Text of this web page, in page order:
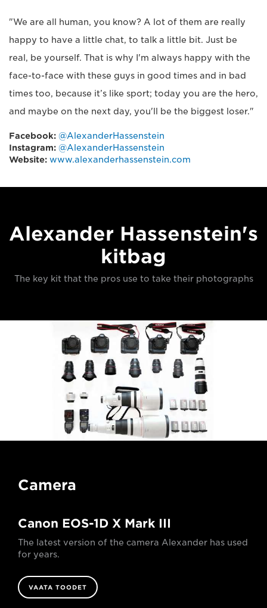
"We are all human, you know? A lot of them are really
happy to have a little chat, to talk a little bit. Just be
real, be yourself. That is why I'm always happy with the
face-to-face with these guys in good times and in bad
times too, because it’s like sport; today you are the hero,
and maybe on the next day, you'll be the biggest loser."
Facebook: @AlexanderHassenstein
Instagram: @AlexanderHassenstein
Website: www.alexanderhassenstein.com
Alexander Hassenstein's
kitbag
The key kit that the pros use to take their photographs
Camera
Canon EOS-1D X Mark III
The latest version of the camera Alexander has used
for years.
VAATA TOODET